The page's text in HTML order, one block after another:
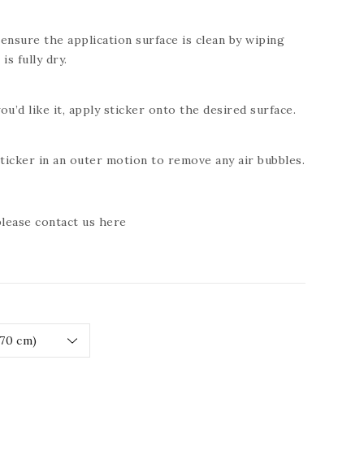
the application surface is clean by wiping
fully dry.
like it, apply sticker onto the desired surface.
in an outer motion to remove any air bubbles.
contact us here